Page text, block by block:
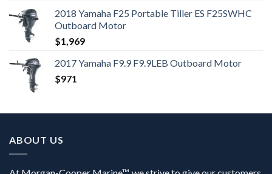
2018 Yamaha F25 Portable Tiller ES F25SWHC
Outboard Motor
$1,969
2017 Yamaha F9.9 F9.9LEB Outboard Motor
$971
ABOUT US